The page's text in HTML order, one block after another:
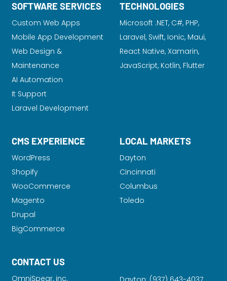
SOFTWARE SERVICES
Custom Web Apps
Mobile App Development
Web Design &
Maintenance
AI Automation
It Support
Laravel Development
TECHNOLOGIES
Microsoft .NET, C#, PHP,
Laravel, Swift, Ionic, Maui,
React Native, Xamarin,
JavaScript, Kotlin, Flutter
CMS EXPERIENCE
WordPress
Shopify
WooCommerce
Magento
Drupal
BigCommerce
LOCAL MARKETS
Dayton
Cincinnati
Columbus
Toledo
CONTACT US
OmniSpear, inc.